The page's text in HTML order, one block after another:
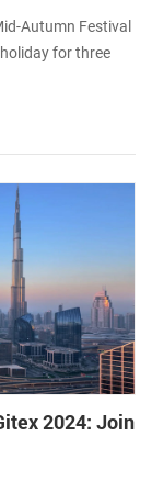
Autumn Festival
for three
work on
products,
you as soon as
Mid-Autumn
2024: Join